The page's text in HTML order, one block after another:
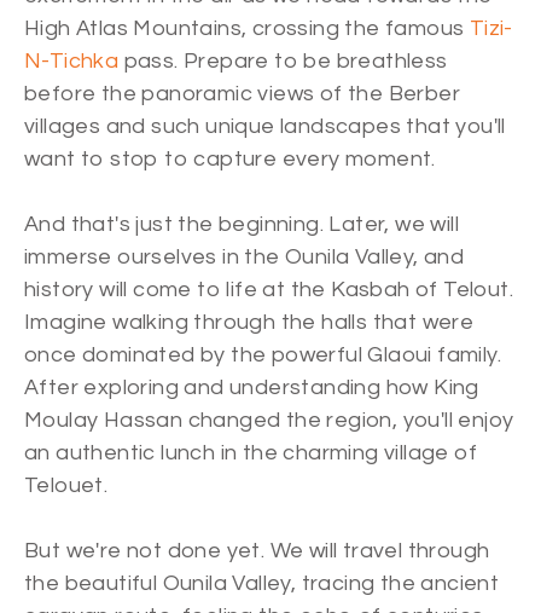
High Atlas Mountains, crossing the famous Tizi-
N-Tichka pass. Prepare to be breathless
before the panoramic views of the Berber
villages and such unique landscapes that you'll
want to stop to capture every moment.
And that's just the beginning. Later, we will
immerse ourselves in the Ounila Valley, and
history will come to life at the Kasbah of Telout.
Imagine walking through the halls that were
once dominated by the powerful Glaoui family.
After exploring and understanding how King
Moulay Hassan changed the region, you'll enjoy
an authentic lunch in the charming village of
Telouet.
But we're not done yet. We will travel through
the beautiful Ounila Valley, tracing the ancient